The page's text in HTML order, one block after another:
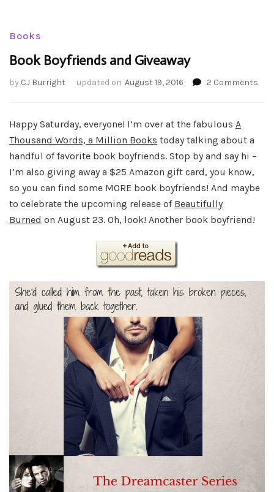
Books
Book Boyfriends and Giveaway
by CJ Burright updated on August 19, 2016 2 Comments
Happy Saturday, everyone! I’m over at the fabulous A
Thousand Words, a Million Books today talking about a
handful of favorite book boyfriends. Stop by and say hi –
I’m also giving away a $25 Amazon gift card, you know,
so you can find some MORE book boyfriends! And maybe
to celebrate the upcoming release of Beautifully
Burned on August 23. Oh, look! Another book boyfriend!